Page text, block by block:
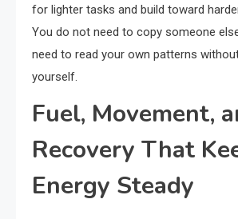
for lighter tasks and build toward
You do not need to copy someone
need to read your own patterns
yourself.
Fuel, Movement,
Recovery That
Energy Steady